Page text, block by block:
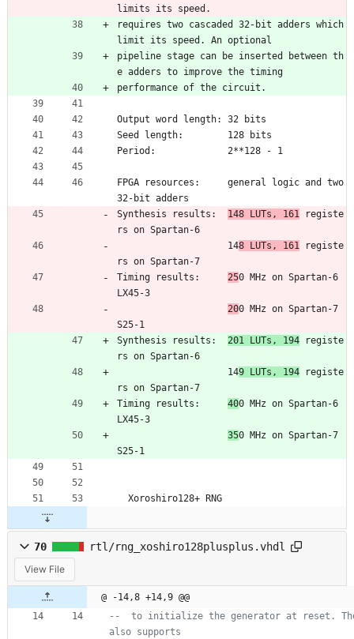
limits its speed.
requires two cascaded 32-bit adders which
limit its speed. An optional
pipeline stage can be inserted between th
e adders to improve the timing
performance of the circuit.
Output word length: 32 bits
Seed length:        128 bits
Period:             2**128 - 1
FPGA resources:     general logic and two
32-bit adders
Synthesis results: 148 LUTs, 161 registe
rs on Spartan-6
                    14
8 LUTs, 161 registe
rs on Spartan-7
Timing results: 250 MHz on Spartan-6
LX45-3
200 MHz on Spartan-7
S25-1
Synthesis results: 201 LUTs, 194 registe
rs on Spartan-6
                    14
9 LUTs, 194 registe
rs on Spartan-7
Timing results: 400 MHz on Spartan-6
LX45-3
350 MHz on Spartan-7
S25-1
  Xoroshiro128+ RNG
70 rtl/rng_xoshiro128plusplus.vhdl
View File
@ -14,8 +14,9 @@
--  to initialize the generator at reset.
also supports